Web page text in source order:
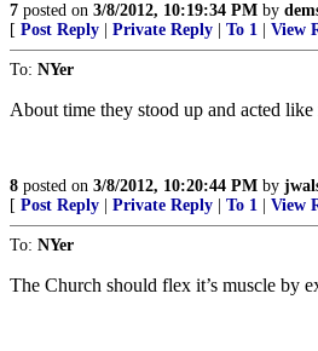
7 posted on 3/8/2012, 10:19:34 PM by
[ Post Reply Private Reply To 1 View
To: NYer
About time they stood up and acted
8 posted on 3/8/2012, 10:20:44 PM by
[ Post Reply Private Reply To 1 View
To: NYer
The Church should flex it’s muscle by